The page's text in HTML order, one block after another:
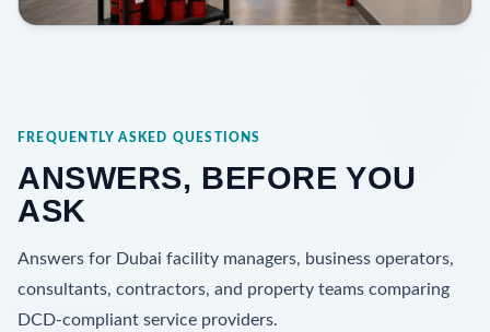
FREQUENTLY ASKED QUESTIONS
ANSWERS, BEFORE YOU
ASK
Answers for Dubai facility managers, business operators,
consultants, contractors, and property teams comparing
DCD-compliant service providers.